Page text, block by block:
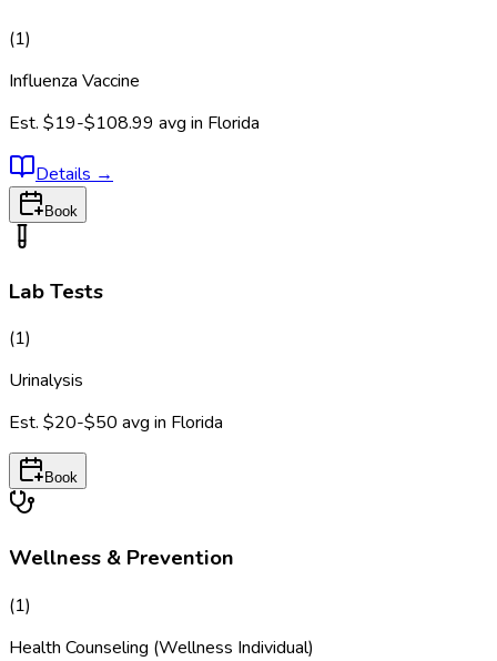
(1)
Influenza Vaccine
Est. $19-$108.99 avg in Florida
Details →
Book
Lab Tests
(1)
Urinalysis
Est. $20-$50 avg in Florida
Book
Wellness & Prevention
(1)
Health Counseling (Wellness Individual)